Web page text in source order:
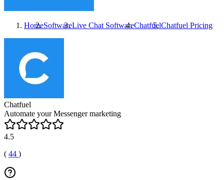
HomeSoftwareLive Chat SoftwareChatfuelChatfuel Pricing
Chatfuel
Automate your Messenger marketing
4.5
( 44 )